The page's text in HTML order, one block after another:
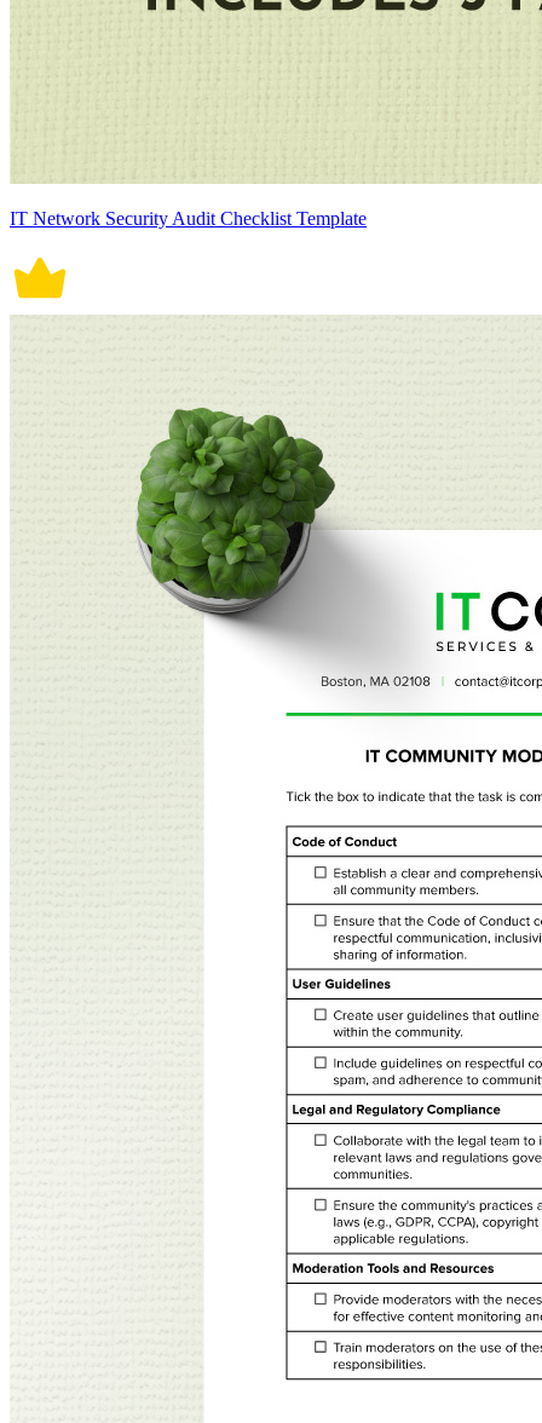
IT Network Security Audit Checklist Template